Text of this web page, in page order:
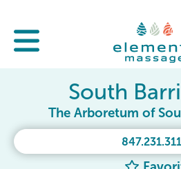
South
The Arboretum of